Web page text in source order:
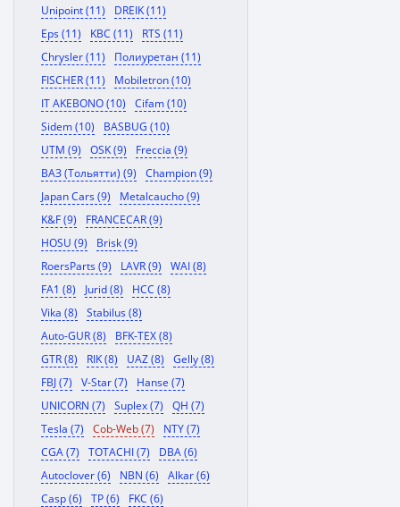
Unipoint (11)
DREIK (11)
Eps (11)
KBC (11)
RTS (11)
Chrysler (11)
Полиуретан (11)
FISCHER (11)
Mobiletron (10)
IT AKEBONO (10)
Cifam (10)
Sidem (10)
BASBUG (10)
UTM (9)
OSK (9)
Freccia (9)
ВАЗ (Тольятти) (9)
Champion (9)
Japan Cars (9)
Metalcaucho (9)
K&F (9)
FRANCECAR (9)
HOSU (9)
Brisk (9)
RoersParts (9)
LAVR (9)
WAI (8)
FA1 (8)
Jurid (8)
HCC (8)
Vika (8)
Stabilus (8)
Auto-GUR (8)
BFK-TEX (8)
GTR (8)
RIK (8) UAZ (8)
Gelly (8)
FBJ (7)
V-Star (7)
Hanse (7)
UNICORN (7)
Suplex (7)
QH (7)
Tesla (7)
Cob-Web (7)
NTY (7)
CGA (7)
TOTACHI (7)
DBA (6)
Autoclover (6)
NBN (6)
Alkar (6)
Casp (6)
TP (6)
FKC (6)